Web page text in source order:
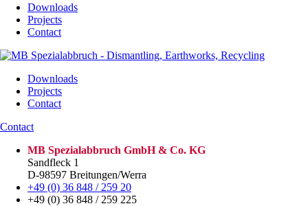
Downloads
Projects
Contact
Downloads
Projects
Contact
Contact
MB Spezialabbruch GmbH & Co. KG
Sandfleck 1
D-98597 Breitungen/Werra
+49 (0) 36 848 / 259 20
+49 (0) 36 848 / 259 225